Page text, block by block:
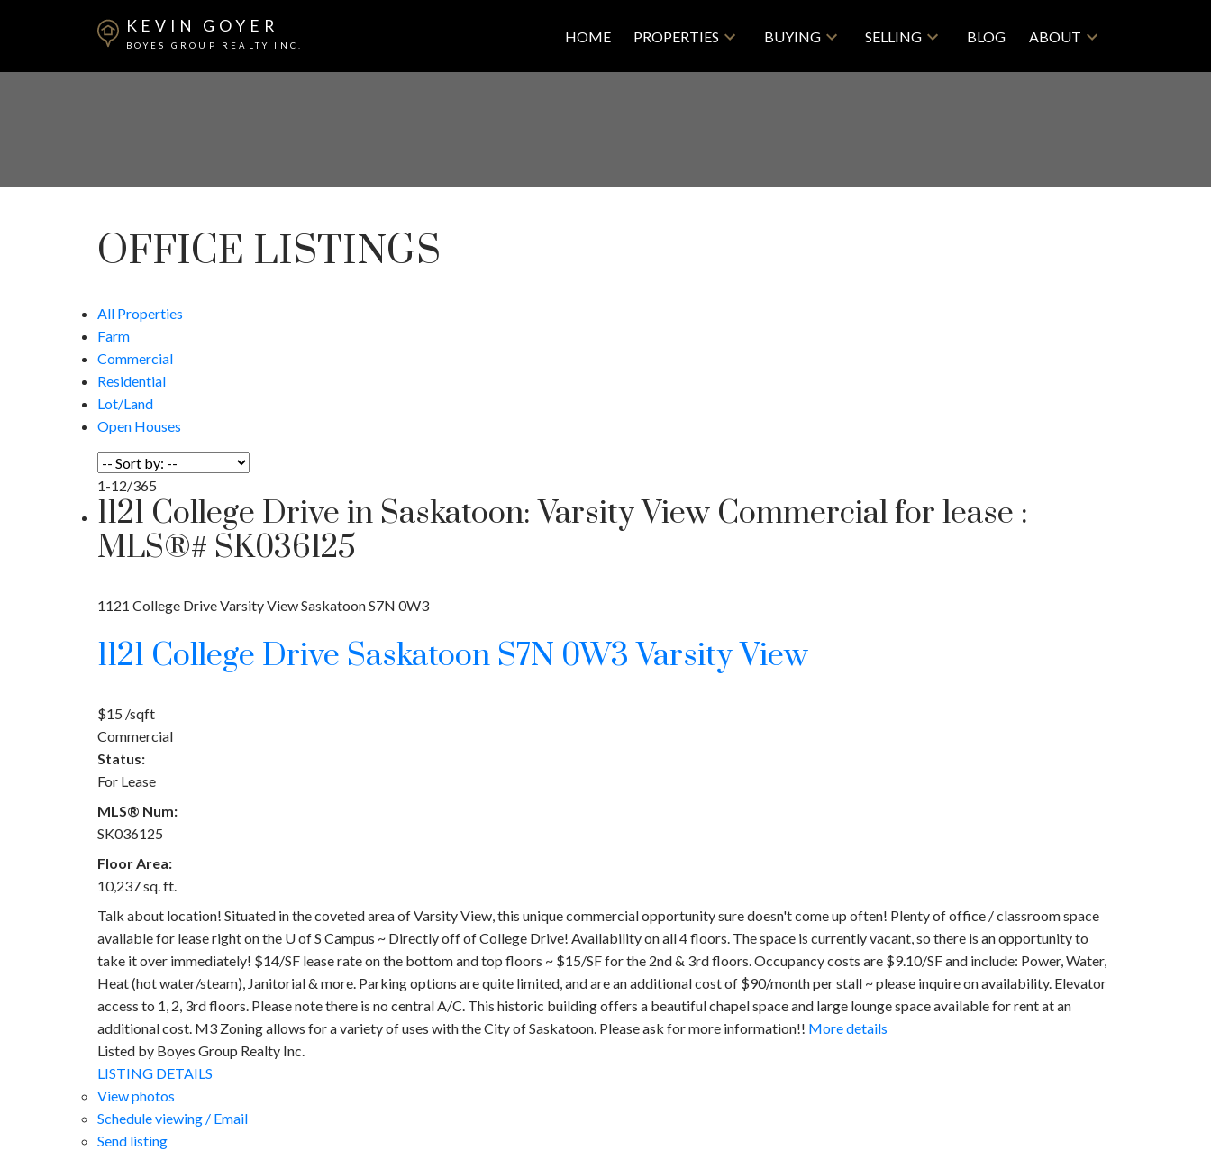
KEVIN GOYER
BOYES GROUP REALTY INC.
HOME PROPERTIES BUYING SELLING BLOG ABOUT
OFFICE LISTINGS
All Properties
Farm
Commercial
Residential
Lot/Land
Open Houses
1-12/365
1121 College Drive in Saskatoon: Varsity View Commercial for lease :
MLS®# SK036125
1121 College DriveVarsity ViewSaskatoonS7N 0W3
1121 College Drive Saskatoon S7N 0W3 Varsity View
$15 /sqft
Commercial
Status:
For Lease
MLS® Num:
SK036125
Floor Area:
10,237 sq. ft.
Talk about location! Situated in the coveted area of Varsity View, this unique commercial opportunity sure doesn't come up often! Plenty of office / classroom space
available for lease right on the U of S Campus ~ Directly off of College Drive! Availability on all 4 floors. The space is currently vacant, so there is an opportunity to
take it over immediately! $14/SF lease rate on the bottom and top floors ~ $15/SF for the 2nd & 3rd floors. Occupancy costs are $9.10/SF and include: Power, Water,
Heat (hot water/steam), Janitorial & more. Parking options are quite limited, and are an additional cost of $90/month per stall ~ please inquire on availability. Elevator
access to 1, 2, 3rd floors. Please note there is no central A/C. This historic building offers a beautiful chapel space and large lounge space available for rent at an
additional cost. M3 Zoning allows for a variety of uses with the City of Saskatoon. Please ask for more information!! More details
Listed by Boyes Group Realty Inc.
LISTING DETAILS
View photos
Schedule viewing / Email
Send listing